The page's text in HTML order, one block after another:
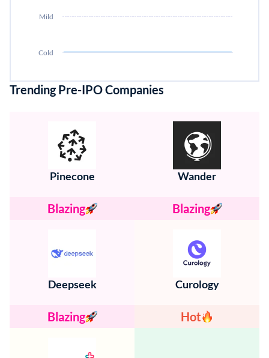
Cold
Mild
Trending Pre-IPO Companies
Pinecone
Blazing
Wander
Blazing
Deepseek
Blazing
Curology
Hot